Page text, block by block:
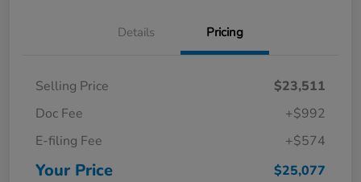
Details Pricing
Selling Price
$23,511
Doc Fee
+$992
E-filing Fee
+$574
Your Price $25,077